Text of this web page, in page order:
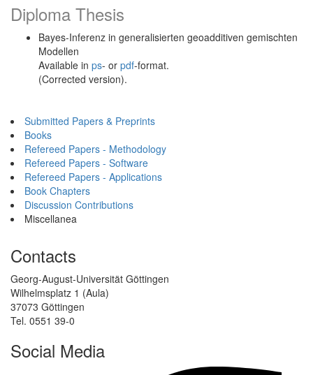
Diploma Thesis
Bayes-Inferenz in generalisierten geoadditiven gemischten
Modellen
Available in ps- or pdf-format.
(Corrected version).
Submitted Papers & Preprints
Books
Refereed Papers - Methodology
Refereed Papers - Software
Refereed Papers - Applications
Book Chapters
Discussion Contributions
Miscellanea
Contacts
Georg-August-Universität Göttingen
Wilhelmsplatz 1 (Aula)
37073 Göttingen
Tel. 0551 39-0
Social Media